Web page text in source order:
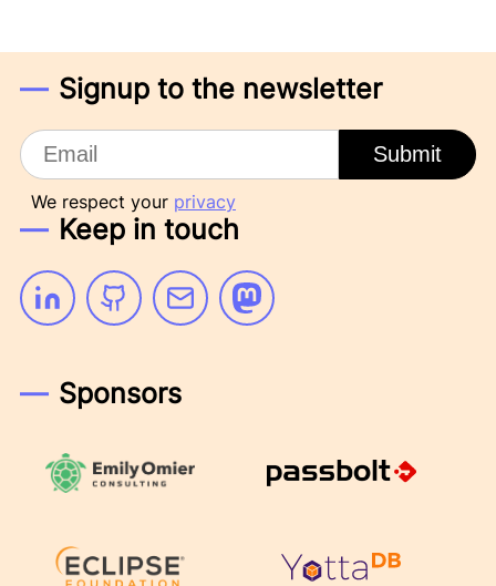
Signup to the newsletter
Email
Submit
We respect your privacy
Keep in touch
LinkedinGithub Email Mastodon
Sponsors